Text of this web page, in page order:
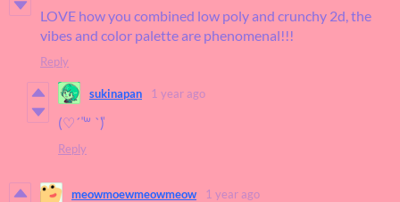
LOVE how you combined low poly and crunchy 2d, the
vibes and color palette are phenomenal!!!
Reply
sukinapan 1 year ago
(♡ˊ͈ ꒳ ˋ͈)
Reply
meowmoewmeowmeow 1 year ago